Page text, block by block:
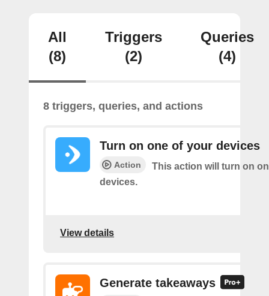
All
(8)
Triggers
(2)
Queries
(4)
8 triggers, queries, and actions
Turn on one of your devices
Action
This action will turn on
devices.
View details
Generate takeaways